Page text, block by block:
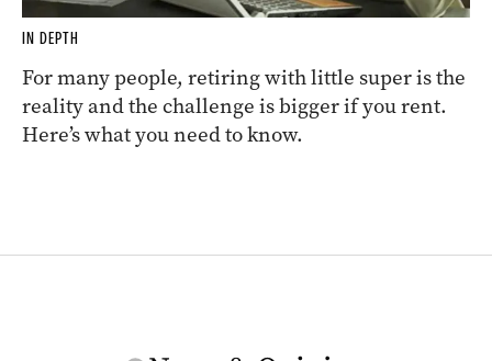
IN DEPTH
For many people, retiring with little super is the
reality and the challenge is bigger if you rent.
Here’s what you need to know.